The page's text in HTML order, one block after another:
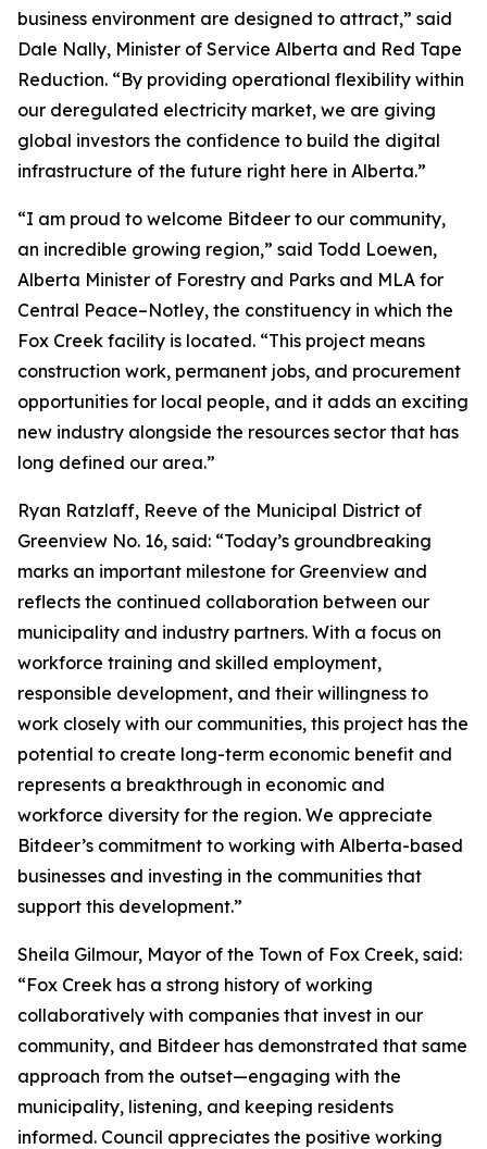
business environment are designed to attract,” said
Dale Nally, Minister of Service Alberta and Red Tape
Reduction. “By providing operational flexibility within
our deregulated electricity market, we are giving
global investors the confidence to build the digital
infrastructure of the future right here in Alberta.”
“I am proud to welcome Bitdeer to our community,
an incredible growing region,” said Todd Loewen,
Alberta Minister of Forestry and Parks and MLA for
Central Peace–Notley, the constituency in which the
Fox Creek facility is located. “This project means
construction work, permanent jobs, and procurement
opportunities for local people, and it adds an exciting
new industry alongside the resources sector that has
long defined our area.”
Ryan Ratzlaff, Reeve of the Municipal District of
Greenview No. 16, said: “Today’s groundbreaking
marks an important milestone for Greenview and
reflects the continued collaboration between our
municipality and industry partners. With a focus on
workforce training and skilled employment,
responsible development, and their willingness to
work closely with our communities, this project has the
potential to create long-term economic benefit and
represents a breakthrough in economic and
workforce diversity for the region. We appreciate
Bitdeer’s commitment to working with Alberta-based
businesses and investing in the communities that
support this development.”
Sheila Gilmour, Mayor of the Town of Fox Creek, said:
“Fox Creek has a strong history of working
collaboratively with companies that invest in our
community, and Bitdeer has demonstrated that same
approach from the outset—engaging with the
municipality, listening, and keeping residents
informed. Council appreciates the positive working